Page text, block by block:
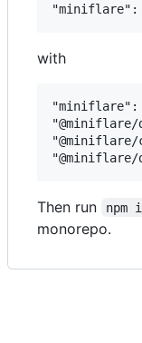
with
Then run npm
monorepo.